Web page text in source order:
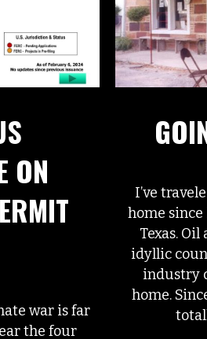
ON
war is far
the four
I’ve
home
Texas.
idyllic
industry
home.